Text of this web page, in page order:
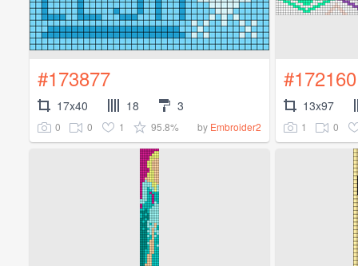
#173877
17x40 18 3
0 0 1 95.8% by Embroider2
#172160
13x97
1 0